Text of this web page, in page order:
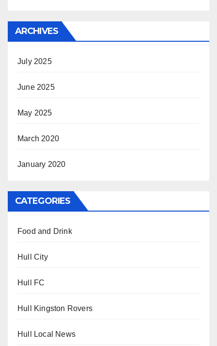
ARCHIVES
July 2025
June 2025
May 2025
March 2020
January 2020
CATEGORIES
Food and Drink
Hull City
Hull FC
Hull Kingston Rovers
Hull Local News